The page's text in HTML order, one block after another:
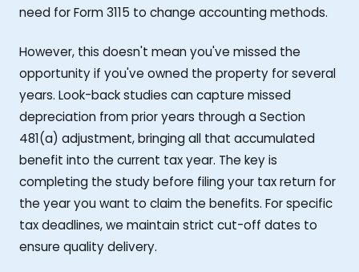
need for Form 3115 to change accounting methods.
However, this doesn't mean you've missed the
opportunity if you've owned the property for several
years. Look-back studies can capture missed
depreciation from prior years through a Section
481(a) adjustment, bringing all that accumulated
benefit into the current tax year. The key is
completing the study before filing your tax return for
the year you want to claim the benefits. For specific
tax deadlines, we maintain strict cut-off dates to
ensure quality delivery.